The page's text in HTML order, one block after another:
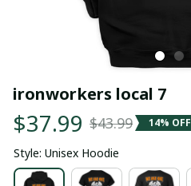
ironworkers local 7
$37.99 $43.99 14% OFF
Style: Unisex Hoodie